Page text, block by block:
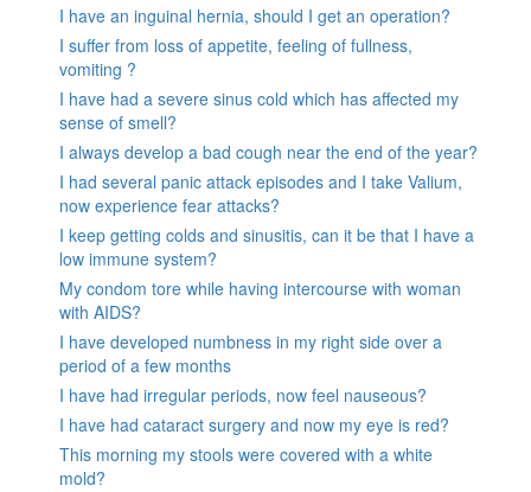
I have an inguinal hernia, should I get an operation?
I suffer from loss of appetite, feeling of fullness,
vomiting ?
I have had a severe sinus cold which has affected my
sense of smell?
I always develop a bad cough near the end of the year?
I had several panic attack episodes and I take Valium,
now experience fear attacks?
I keep getting colds and sinusitis, can it be that I have a
low immune system?
My condom tore while having intercourse with woman
with AIDS?
I have developed numbness in my right side over a
period of a few months
I have had irregular periods, now feel nauseous?
I have had cataract surgery and now my eye is red?
This morning my stools were covered with a white
mold?